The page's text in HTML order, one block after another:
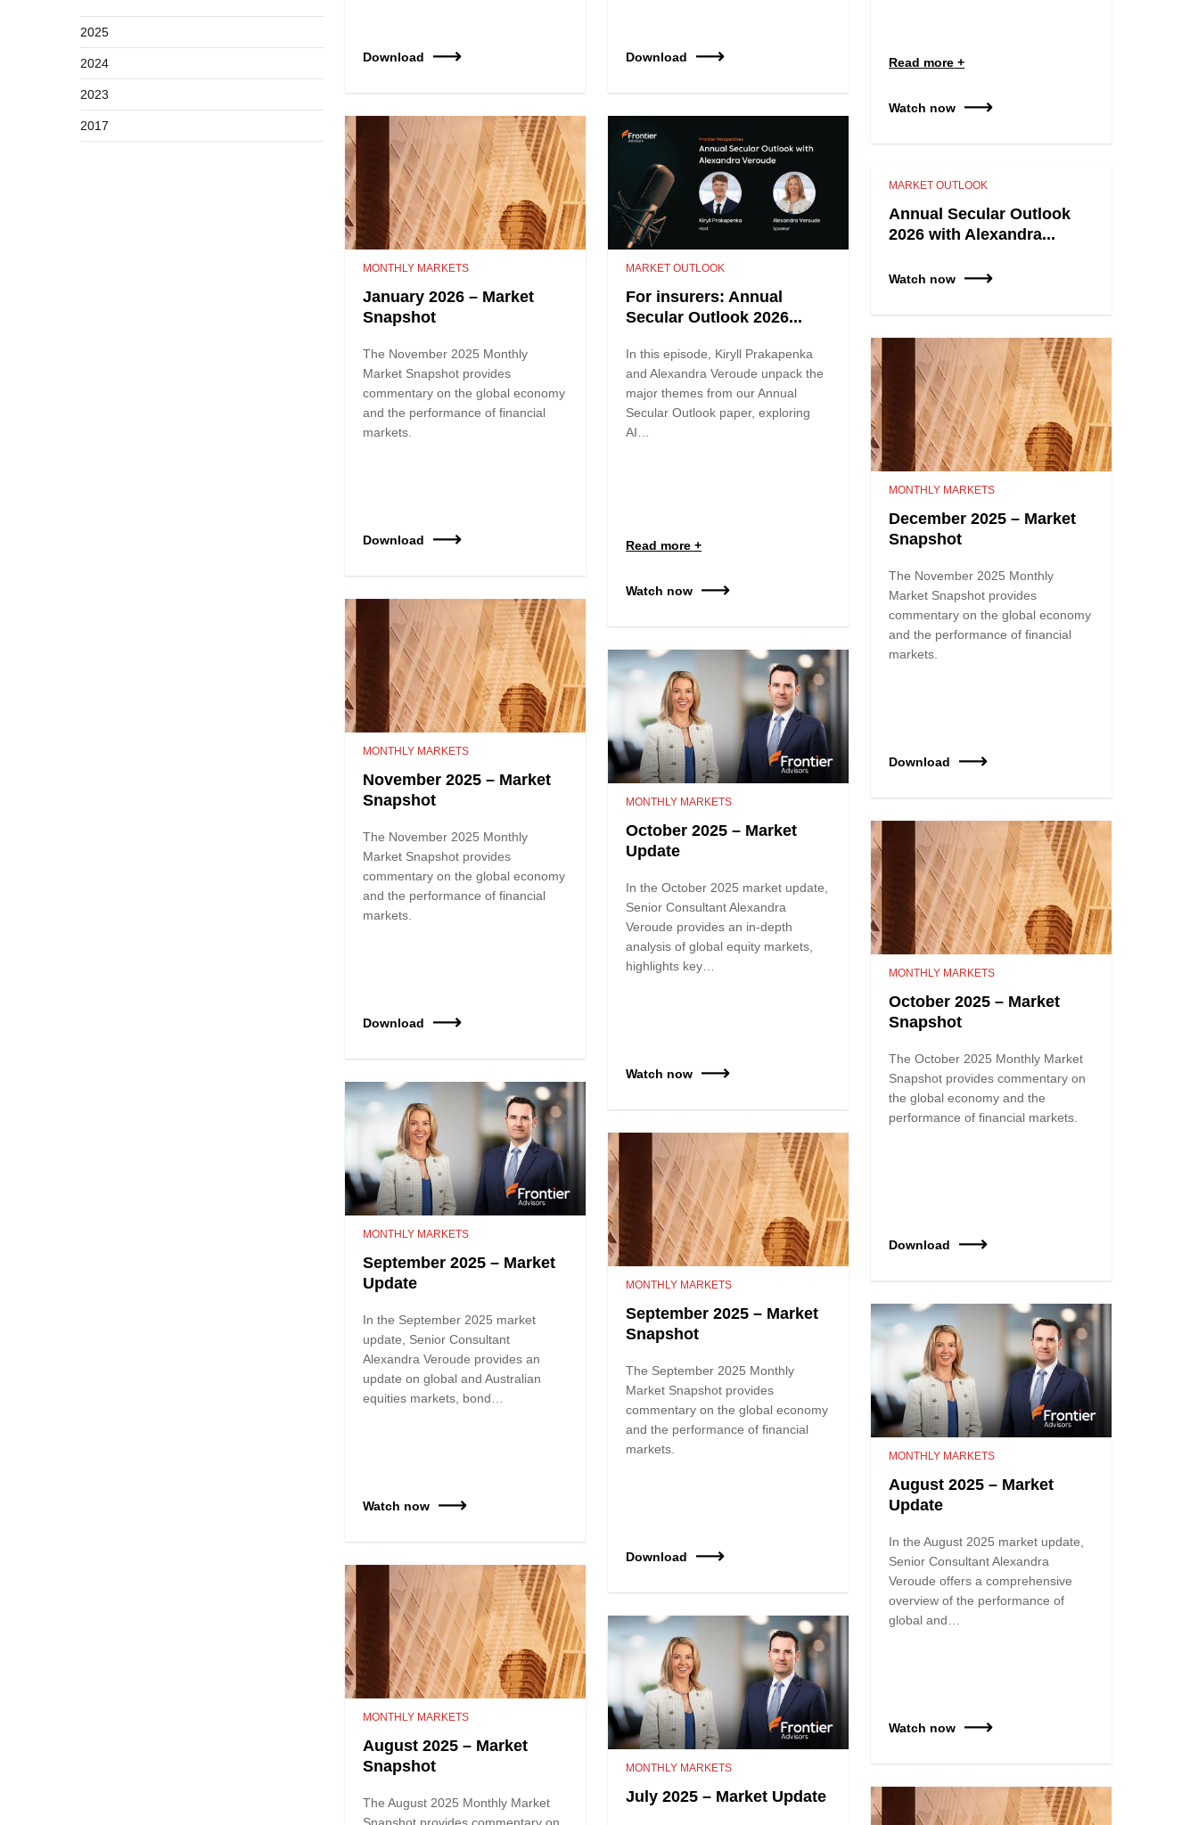
2025
2024
2023
2017
Download Download Read more
Watch now
MONTHLY MARKETS
January 2026 – Market
Snapshot
The November 2025 Monthly
Market Snapshot provides
commentary on the global economy
and the performance of financial
markets.
Download
MARKET OUTLOOK
For insurers: Annual
Secular Outlook 2026...
In this episode, Kiryll Prakapenka
and Alexandra Veroude unpack the
major themes from our Annual
Secular Outlook paper, exploring
AI…
Read more
Watch now
MARKET OUTLOOK
Annual Secular Outlook
2026 with Alexandra...
Watch now
MONTHLY MARKETS
December 2025 – Market
Snapshot
The November 2025 Monthly
Market Snapshot provides
commentary on the global economy
and the performance of financial
markets.
Download
MONTHLY MARKETS
November 2025 – Market
Snapshot
The November 2025 Monthly
Market Snapshot provides
commentary on the global economy
and the performance of financial
markets.
Download
MONTHLY MARKETS
October 2025 – Market
Update
In the October 2025 market update,
Senior Consultant Alexandra
Veroude provides an in-depth
analysis of global equity markets,
highlights key…
Watch now
MONTHLY MARKETS
October 2025 – Market
Snapshot
The October 2025 Monthly Market
Snapshot provides commentary on
the global economy and the
performance of financial markets.
Download
MONTHLY MARKETS
September 2025 – Market
Update
In the September 2025 market
update, Senior Consultant
Alexandra Veroude provides an
update on global and Australian
equities markets, bond…
Watch now
MONTHLY MARKETS
September 2025 – Market
Snapshot
The September 2025 Monthly
Market Snapshot provides
commentary on the global economy
and the performance of financial
markets.
Download
MONTHLY MARKETS
August 2025 – Market
Update
In the August 2025 market update,
Senior Consultant Alexandra
Veroude offers a comprehensive
overview of the performance of
global and…
Watch now
MONTHLY MARKETS
August 2025 – Market
Snapshot
The August 2025 Monthly Market
MONTHLY MARKETS
July 2025 – Market Update